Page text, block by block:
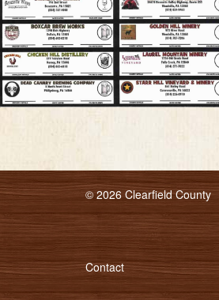
© 2026 Clearfield County
Contact